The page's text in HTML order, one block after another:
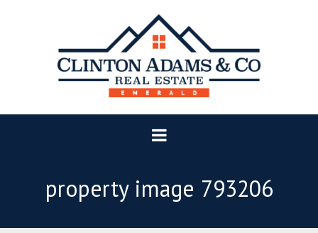
property image 793206